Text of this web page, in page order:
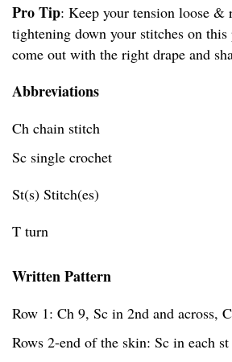
Pro Tip: Keep your tension loose &
tightening down your stitches on
come out with the right drape and
Abbreviations
Ch chain stitch
Sc single crochet
St(s) Stitch(es)
T turn
Written Pattern
Row 1: Ch 9, Sc in 2nd and across,
Rows 2-end of the skin: Sc in each